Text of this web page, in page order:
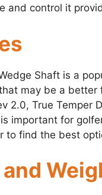
and control it
Shaft is a
may be a
2.0, True Temper
important for
to find the best